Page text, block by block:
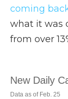
coming
what it was
from over